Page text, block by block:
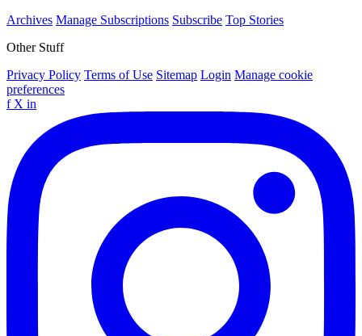
Archives Manage Subscriptions Subscribe Top Stories
Other Stuff
Privacy Policy Terms of Use Sitemap Login Manage cookie
preferences
f X in